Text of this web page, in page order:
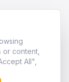
to
high-
and tech.
of Service
content,
All",